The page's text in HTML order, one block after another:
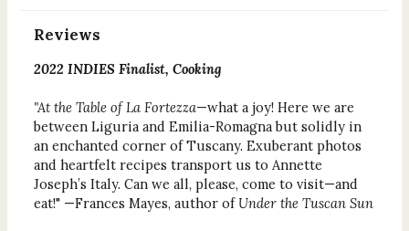
Reviews
2022 INDIES Finalist, Cooking
"At the Table of La Fortezza—what a joy! Here we are
between Liguria and Emilia-Romagna but solidly in
an enchanted corner of Tuscany. Exuberant photos
and heartfelt recipes transport us to Annette
Joseph’s Italy. Can we all, please, come to visit—and
eat!" —Frances Mayes, author ofUnder the Tuscan Sun